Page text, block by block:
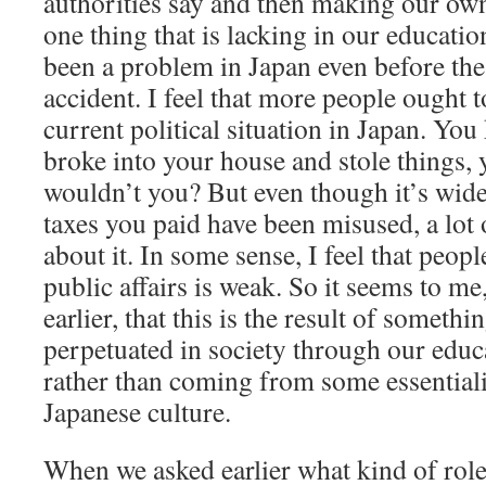
one thing that is lacking in our
been a problem in Japan even before
accident. I feel that more people ought
current political situation in Japan.
broke into your house and stole things,
wouldn’t you? But even though it’s
taxes you paid have been misused, a
about it. In some sense, I feel that
public affairs is weak. So it seems to
earlier, that this is the result of
perpetuated in society through our
rather than coming from some
Japanese culture.
When we asked earlier what kind of